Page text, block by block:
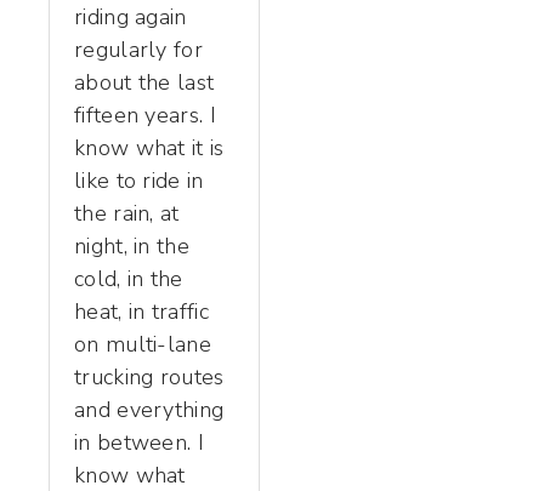
riding again
regularly for
about the last
fifteen years. I
know what it is
like to ride in
the rain, at
night, in the
cold, in the
heat, in traffic
on multi-lane
trucking routes
and everything
in between. I
know what